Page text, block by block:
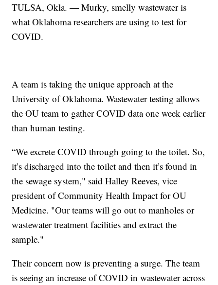
TULSA, Okla. — Murky, smelly wastewater is
what Oklahoma researchers are using to test for
COVID.
A team is taking the unique approach at the
University of Oklahoma. Wastewater testing allows
the OU team to gather COVID data one week earlier
than human testing.
“We excrete COVID through going to the toilet. So,
it’s discharged into the toilet and then it’s found in
the sewage system," said Halley Reeves, vice
president of Community Health Impact for OU
Medicine. "Our teams will go out to manholes or
wastewater treatment facilities and extract the
sample."
Their concern now is preventing a surge. The team
is seeing an increase of COVID in wastewater across